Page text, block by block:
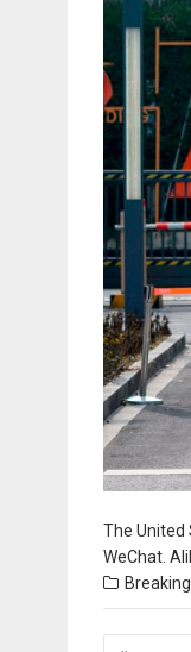
The United
WeChat.
Posts